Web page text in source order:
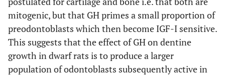
mitogenic, but that GH primes a small proportion of
preodontoblasts which then become IGF-I sensitive.
This suggests that the effect of GH on dentine
growth in dwarf rats is to produce a larger
population of odontoblasts subsequently active in